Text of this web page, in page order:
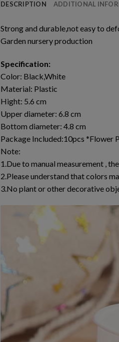
DESCRIPTION ADDITIONAL
Strong and durable,not easy to
Garden nursery production
Specification:
Color: Black,White
Material: Plastic
Hight: 5.6 cm
Upper diameter: 6.8 cm
Bottom diameter: 4.8 cm
Package Included:10pcs *Flower
Note:
1.Due to manual measurement ,
2.Please understand that colors
3.No plant or other decorative